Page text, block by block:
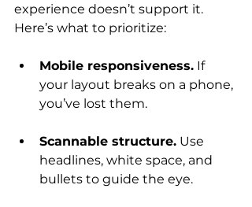
experience doesn’t support it.
Here’s what to prioritize:
Mobile responsiveness. If
your layout breaks on a phone,
you’ve lost them.
Scannable structure. Use
headlines, white space, and
bullets to guide the eye.